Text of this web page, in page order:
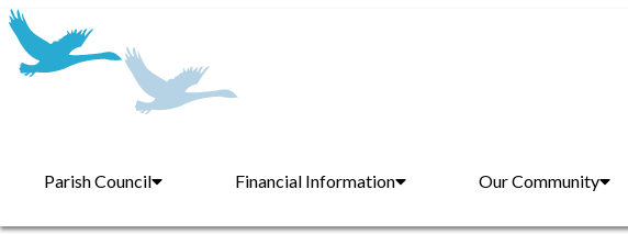
Parish Council Financial Information Our Community